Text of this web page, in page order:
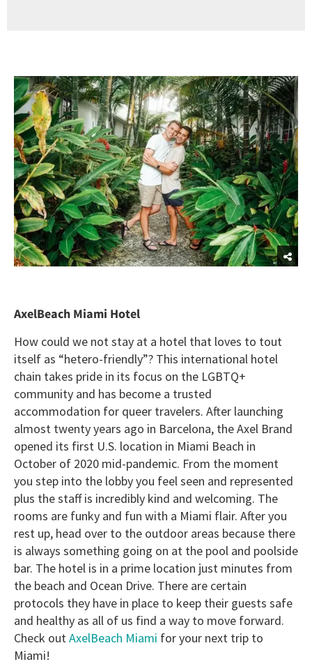
AxelBeach Miami Hotel
How could we not stay at a hotel that loves to tout
itself as “hetero-friendly”? This international hotel
chain takes pride in its focus on the LGBTQ+
community and has become a trusted
accommodation for queer travelers. After launching
almost twenty years ago in Barcelona, the Axel Brand
opened its first U.S. location in Miami Beach in
October of 2020 mid-pandemic. From the moment
you step into the lobby you feel seen and represented
plus the staff is incredibly kind and welcoming. The
rooms are funky and fun with a Miami flair. After you
rest up, head over to the outdoor areas because there
is always something going on at the pool and poolside
bar. The hotel is in a prime location just minutes from
the beach and Ocean Drive. There are certain
protocols they have in place to keep their guests safe
and healthy as all of us find a way to move forward.
Check out AxelBeach Miami for your next trip to
Miami!